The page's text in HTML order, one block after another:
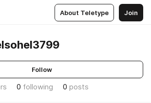
About Teletype Join
Follow
0 following 0 posts